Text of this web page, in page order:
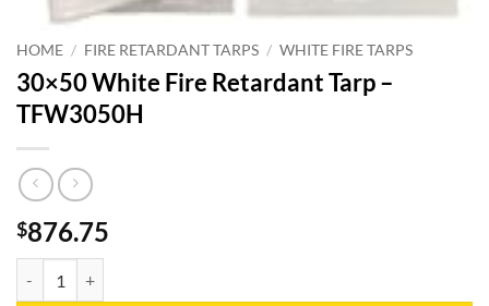
HOME / FIRE RETARDANT TARPS / WHITE FIRE TARPS
30×50 White Fire Retardant Tarp –
TFW3050H
$876.75